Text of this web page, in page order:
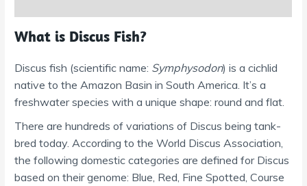
What is Discus Fish?
Discus fish (scientific name: Symphysodon) is a cichlid
native to the Amazon Basin in South America. It’s a
freshwater species with a unique shape: round and flat.
There are hundreds of variations of Discus being tank-
bred today. According to the World Discus Association,
the following domestic categories are defined for Discus
based on their genome: Blue, Red, Fine Spotted, Course